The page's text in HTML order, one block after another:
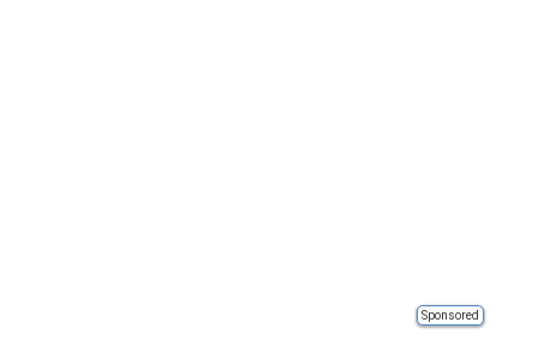
Sponsored